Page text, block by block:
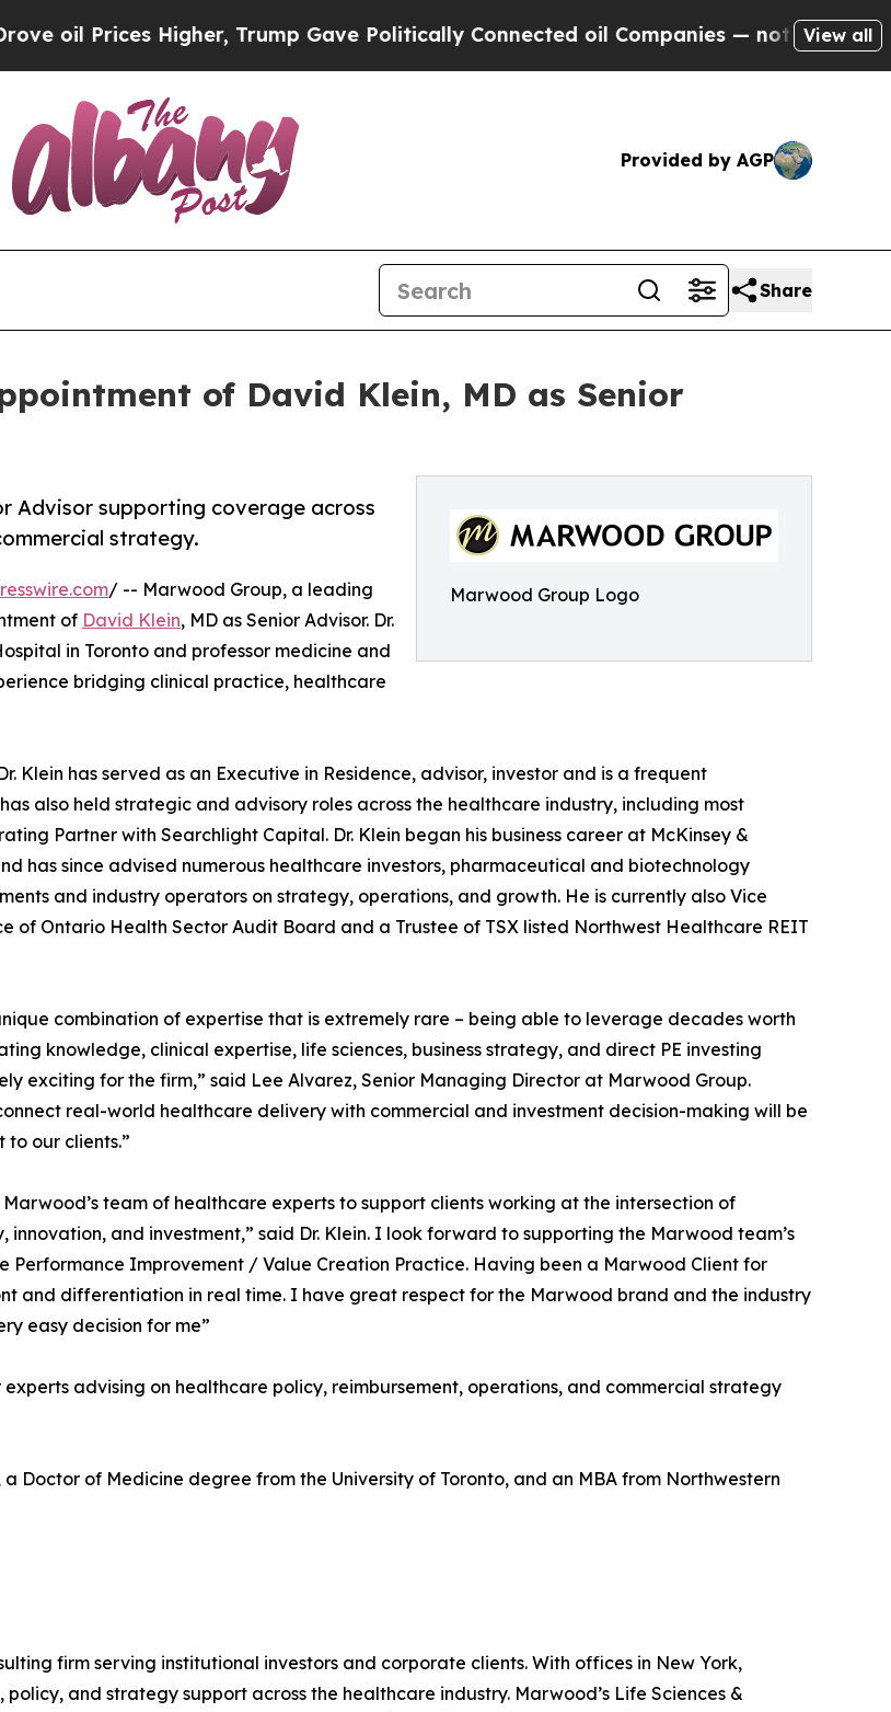
Higher, Trump Gave Politically Connected oil Companies — not Taxpayers — the
View all
Provided by AGP
Share
of David Klein, MD as Senior
Marwood Group Logo
Advisor supporting coverage across
strategy.
/ -- Marwood Group, a leading
of David Klein, MD as Senior Advisor. Dr.
in Toronto and professor medicine and
bridging clinical practice, healthcare
Klein has served as an Executive in Residence, advisor, investor and is a frequent
also held strategic and advisory roles across the healthcare industry, including most
Partner with Searchlight Capital. Dr. Klein began his business career at McKinsey &
has since advised numerous healthcare investors, pharmaceutical and biotechnology
and industry operators on strategy, operations, and growth. He is currently also Vice
of Ontario Health Sector Audit Board and a Trustee of TSX listed Northwest Healthcare REIT
combination of expertise that is extremely rare – being able to leverage decades worth
knowledge, clinical expertise, life sciences, business strategy, and direct PE investing
exciting for the firm,” said Lee Alvarez, Senior Managing Director at Marwood Group.
real-world healthcare delivery with commercial and investment decision-making will be
to our clients.”
Marwood’s team of healthcare experts to support clients working at the intersection of
innovation, and investment,” said Dr. Klein. I look forward to supporting the Marwood team’s
Performance Improvement / Value Creation Practice. Having been a Marwood Client for
and differentiation in real time. I have great respect for the Marwood brand and the industry
easy decision for me”
experts advising on healthcare policy, reimbursement, operations, and commercial strategy
Doctor of Medicine degree from the University of Toronto, and an MBA from Northwestern
firm serving institutional investors and corporate clients. With offices in New York,
and strategy support across the healthcare industry. Marwood’s Life Sciences &